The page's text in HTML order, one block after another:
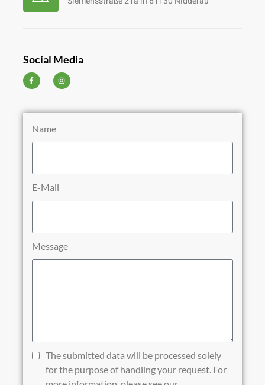
Social Media
Name
E-Mail
Message
The submitted data will be processed solely
for the purpose of handling your request. For